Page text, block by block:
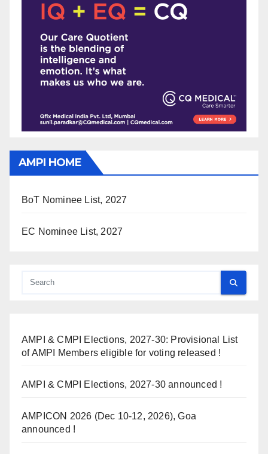
AMPI HOME
BoT Nominee List, 2027
EC Nominee List, 2027
AMPI & CMPI Elections, 2027-30: Provisional List
of AMPI Members eligible for voting released !
AMPI & CMPI Elections, 2027-30 announced !
AMPICON 2026 (Dec 10-12, 2026), Goa
announced !